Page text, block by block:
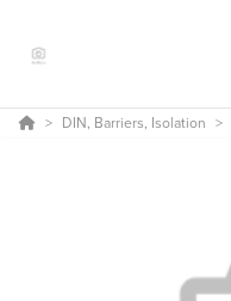
DIN, Barriers, Isolation